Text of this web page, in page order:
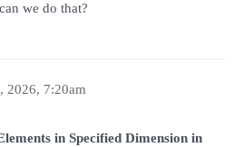
we do that?
2026, 7:20am
in Specified Dimension in